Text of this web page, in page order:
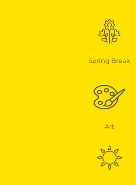
Spring Break
Art